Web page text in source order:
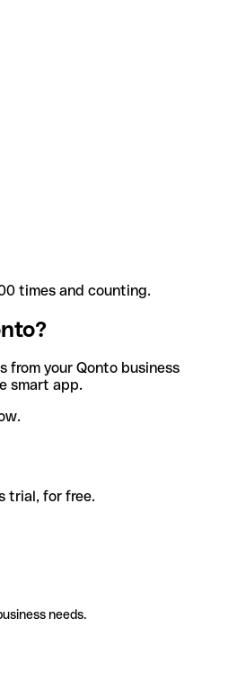
times and counting.
from your Qonto business
smart app.
trial, for free.
needs.